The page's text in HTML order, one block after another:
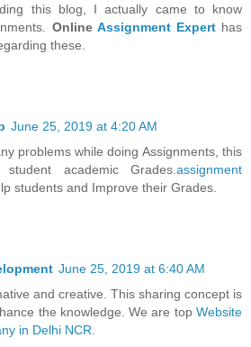
this blog, I actually came to know
Online Assignment Experthas
these.
June 25, 2019 at 4:20 AM
problems while doing Assignments, this
student academic Grades.assignment
students and Improve their Grades.
June 25, 2019 at 6:40 AM
and creative. This sharing concept is
the knowledge. We are top Website
in Delhi NCR.